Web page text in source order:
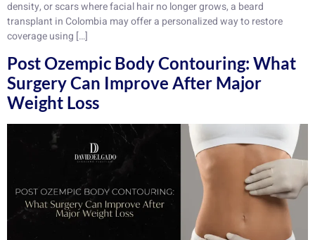
density, or scars where facial hair no longer grows, a beard
transplant in Colombia may offer a personalized way to restore
coverage using […]
Post Ozempic Body Contouring: What
Surgery Can Improve After Major
Weight Loss